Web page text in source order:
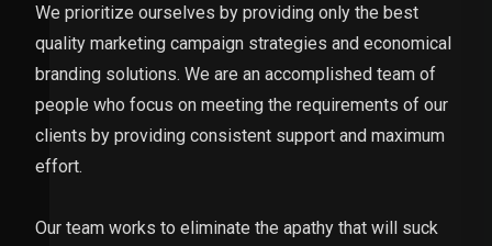
We prioritize ourselves by providing only the best
quality marketing campaign strategies and economical
branding solutions. We are an accomplished team of
people who focus on meeting the requirements of our
clients by providing consistent support and maximum
effort.
Our team works to eliminate the apathy that will suck